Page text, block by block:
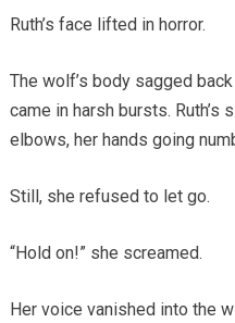
Ruth’s face lifted in horror.
The wolf’s body sagged
came in harsh bursts.
elbows, her hands going
Still, she refused to let go.
“Hold on!” she screamed.
Her voice vanished into the